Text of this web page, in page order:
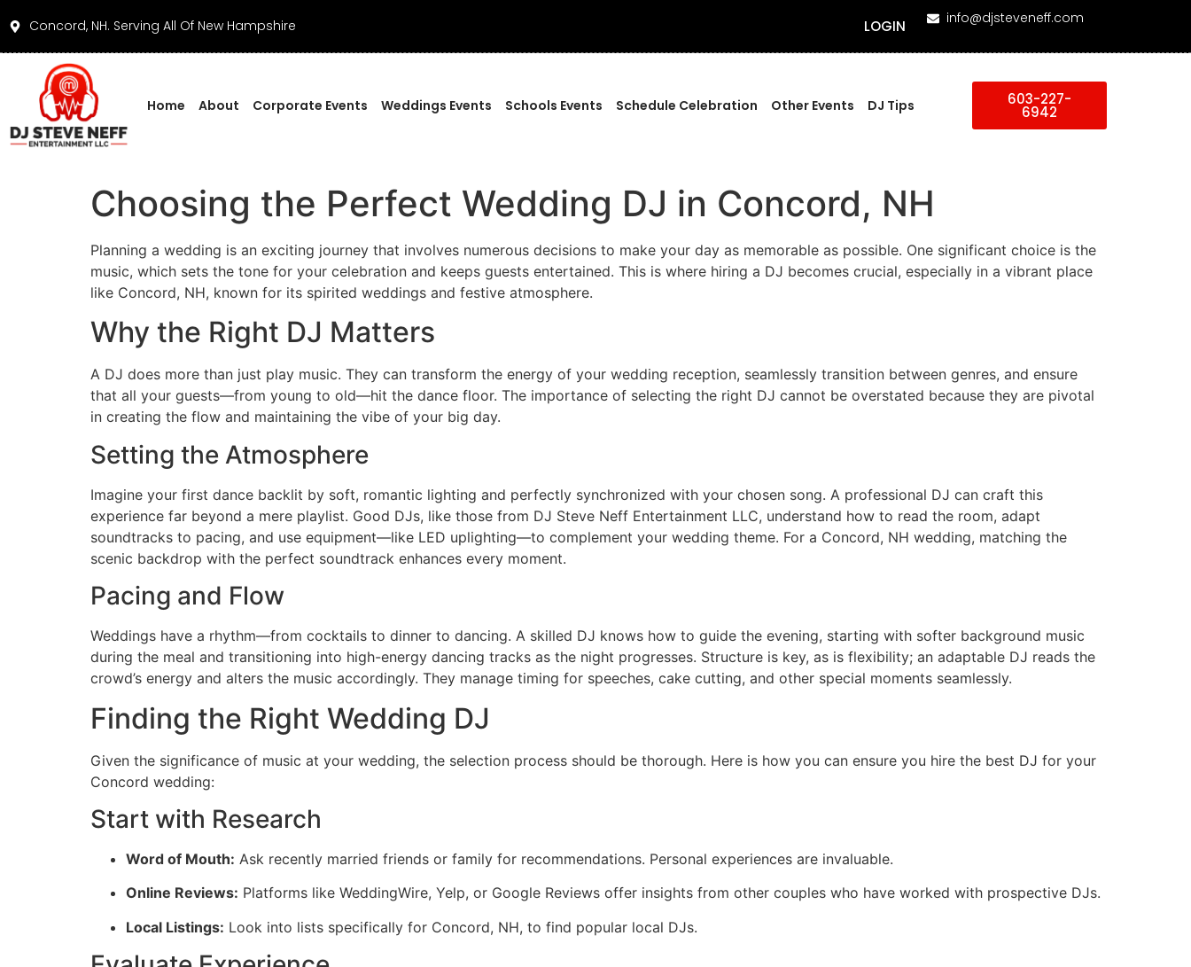
Concord, NH. Serving All Of New Hampshire LOGIN info@djsteveneff.com
Home About Corporate Events Weddings Events Schools Events Schedule Celebration Other Events DJ Tips 603-227-
6942
Choosing the Perfect Wedding DJ in Concord, NH
Planning a wedding is an exciting journey that involves numerous decisions to make your day as memorable as possible. One significant choice is the
music, which sets the tone for your celebration and keeps guests entertained. This is where hiring a DJ becomes crucial, especially in a vibrant place
like Concord, NH, known for its spirited weddings and festive atmosphere.
Why the Right DJ Matters
A DJ does more than just play music. They can transform the energy of your wedding reception, seamlessly transition between genres, and ensure
that all your guests—from young to old—hit the dance floor. The importance of selecting the right DJ cannot be overstated because they are pivotal
in creating the flow and maintaining the vibe of your big day.
Setting the Atmosphere
Imagine your first dance backlit by soft, romantic lighting and perfectly synchronized with your chosen song. A professional DJ can craft this
experience far beyond a mere playlist. Good DJs, like those from DJ Steve Neff Entertainment LLC, understand how to read the room, adapt
soundtracks to pacing, and use equipment—like LED uplighting—to complement your wedding theme. For a Concord, NH wedding, matching the
scenic backdrop with the perfect soundtrack enhances every moment.
Pacing and Flow
Weddings have a rhythm—from cocktails to dinner to dancing. A skilled DJ knows how to guide the evening, starting with softer background music
during the meal and transitioning into high-energy dancing tracks as the night progresses. Structure is key, as is flexibility; an adaptable DJ reads the
crowd’s energy and alters the music accordingly. They manage timing for speeches, cake cutting, and other special moments seamlessly.
Finding the Right Wedding DJ
Given the significance of music at your wedding, the selection process should be thorough. Here is how you can ensure you hire the best DJ for your
Concord wedding:
Start with Research
Word of Mouth: Ask recently married friends or family for recommendations. Personal experiences are invaluable.
Online Reviews: Platforms like WeddingWire, Yelp, or Google Reviews offer insights from other couples who have worked with prospective DJs.
Local Listings: Look into lists specifically for Concord, NH, to find popular local DJs.